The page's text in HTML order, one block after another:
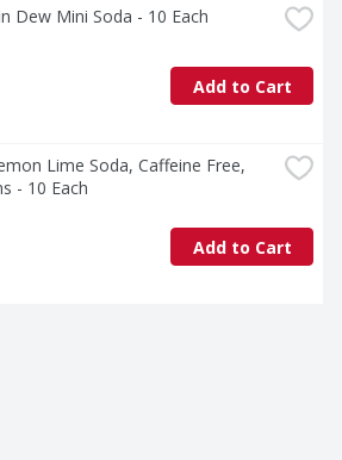
Dew Mini Soda - 10 Each
Add to Cart
Lime Soda, Caffeine Free,
- 10 Each
Add to Cart